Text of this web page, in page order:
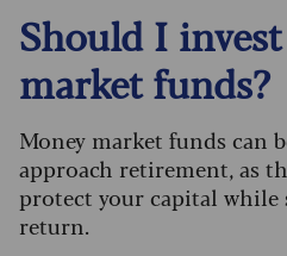
Should I
market funds?
Money market funds can
approach retirement, as
protect your capital
return.